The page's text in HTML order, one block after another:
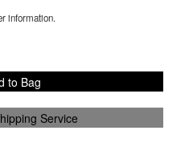
information.
to Bag
Service